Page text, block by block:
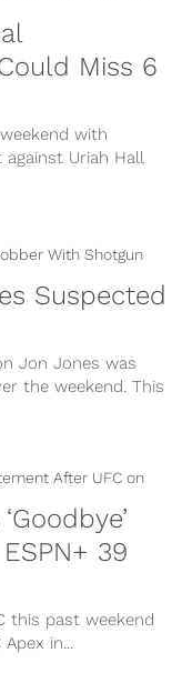
Miss 6
with
Uriah Hall
Suspected
Jon Jones was
the weekend. This
39
this past weekend
in...